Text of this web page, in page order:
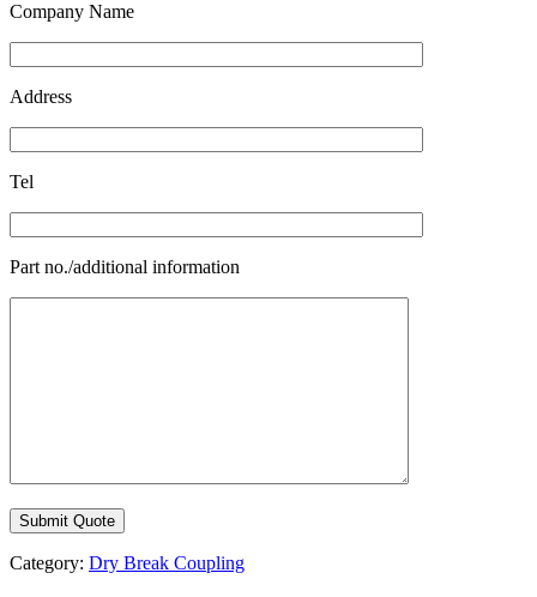
Company Name
Address
Tel
Part no./additional information
Category: Dry Break Coupling